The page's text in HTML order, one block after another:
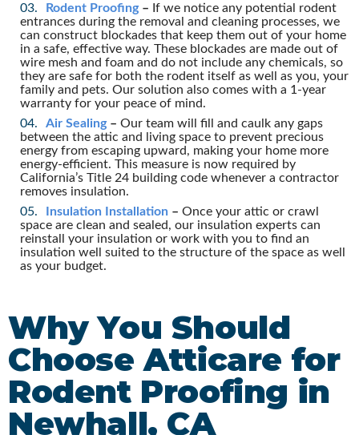
Rodent Proofing– If we notice any potential rodent
entrances during the removal and cleaning processes, we
can construct blockades that keep them out of your home
in a safe, effective way. These blockades are made out of
wire mesh and foam and do not include any chemicals, so
they are safe for both the rodent itself as well as you, your
family and pets. Our solution also comes with a 1-year
warranty for your peace of mind.
Air Sealing– Our team will fill and caulk any gaps
between the attic and living space to prevent precious
energy from escaping upward, making your home more
energy-efficient. This measure is now required by
California’s Title 24 building code whenever a contractor
removes insulation.
Insulation Installation – Once your attic or crawl
space are clean and sealed, our insulation experts can
reinstall your insulation or work with you to find an
insulation well suited to the structure of the space as well
as your budget.
Why You Should
Choose Atticare for
Rodent Proofing in
Newhall, CA